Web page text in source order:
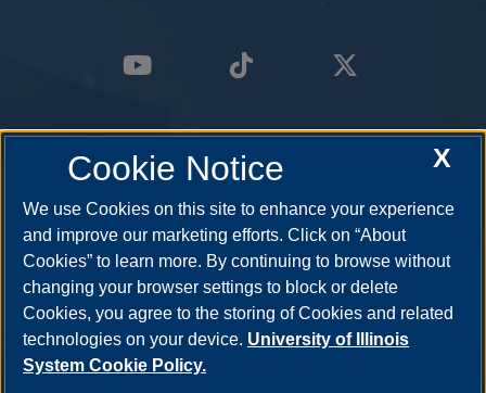
X
Cookie Notice
We use Cookies on this site to enhance your experience
and improve our marketing efforts. Click on “About
Cookies” to learn more. By continuing to browse without
changing your browser settings to block or delete
Cookies, you agree to the storing of Cookies and related
technologies on your device. University of Illinois
System Cookie Policy.